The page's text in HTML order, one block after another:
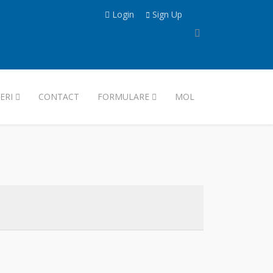
Login Sign Up
CONTACT FORMULARE MOL